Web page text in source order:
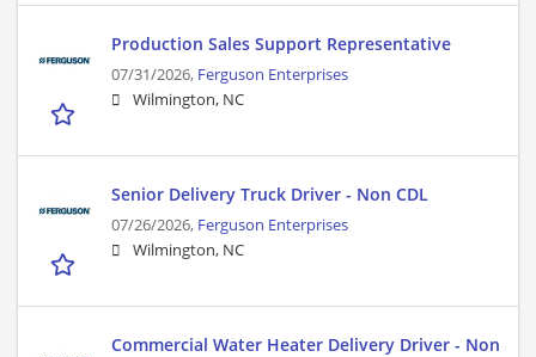
Production Sales Support Representative
07/31/2026, Ferguson Enterprises
Wilmington, NC
Senior Delivery Truck Driver - Non CDL
07/26/2026, Ferguson Enterprises
Wilmington, NC
Commercial Water Heater Delivery Driver - Non